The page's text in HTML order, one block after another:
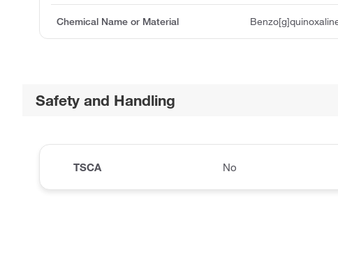
Chemical Name or Material
Safety and Handling
TSCA No